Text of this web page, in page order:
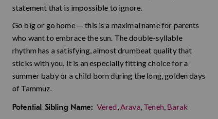
statement that is impossible to ignore.
Go big or go home — this is a maximal name for parents
who want to embrace the sun. The double-syllable
rhythm has a satisfying, almost drumbeat quality that
sticks with you. It is an especially fitting choice for a
summer baby or a child born during the long, golden days
of Tammuz.
Potential Sibling Name: Vered,Arava, Teneh, Barak